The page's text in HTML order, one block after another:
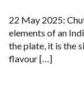
22 May 2025:
elements of an
the plate, it is the
flavour […]